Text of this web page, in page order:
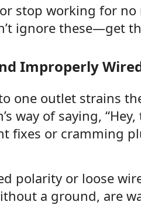
stop working for no
ignore these—get
Improperly
one outlet strains
way of saying,
fixes or cramming
polarity or loose
a ground, are